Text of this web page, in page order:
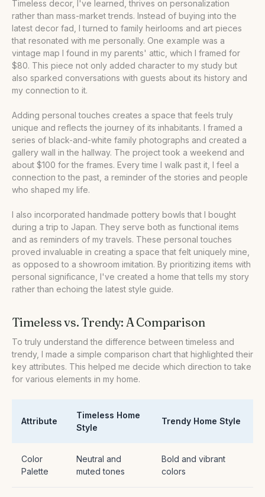
Timeless decor, I've learned, thrives on personalization
rather than mass-market trends. Instead of buying into the
latest decor fad, I turned to family heirlooms and art pieces
that resonated with me personally. One example was a
vintage map I found in my parents' attic, which I framed for
$80. This piece not only added character to my study but
also sparked conversations with guests about its history and
my connection to it.
Adding personal touches creates a space that feels truly
unique and reflects the journey of its inhabitants. I framed a
series of black-and-white family photographs and created a
gallery wall in the hallway. The project took a weekend and
about $100 for the frames. Every time I walk past it, I feel a
connection to the past, a reminder of the stories and people
who shaped my life.
I also incorporated handmade pottery bowls that I bought
during a trip to Japan. They serve both as functional items
and as reminders of my travels. These personal touches
proved invaluable in creating a space that felt uniquely mine,
as opposed to a showroom imitation. By prioritizing items with
personal significance, I've created a home that tells my story
rather than echoing the latest style guide.
Timeless vs. Trendy: A Comparison
To truly understand the difference between timeless and
trendy, I made a simple comparison chart that highlighted their
key attributes. This helped me decide which direction to take
for various elements in my home.
Attribute
Timeless Home
Style
Trendy Home Style
Color
Palette
Neutral and
muted tones
Bold and vibrant
colors